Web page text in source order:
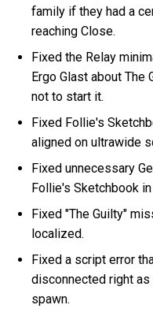
family if they had a
reaching Close.
Fixed the Relay
Ergo Glast about The
not to start it.
Fixed Follie's
aligned on ultrawide
Fixed unnecessary
Follie's Sketchbook
Fixed "The Guilty"
localized.
Fixed a script error
disconnected right
spawn.